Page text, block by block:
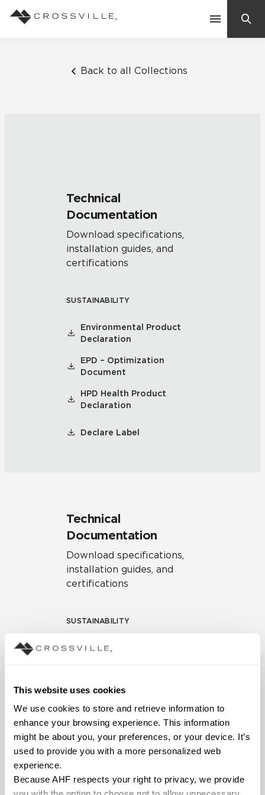
This website uses cookies
We use cookies to store and retrieve information to
enhance your browsing experience. This information
might be about you, your preferences, or your device. It’s
used to provide you with a more personalized web
experience.
Because AHF respects your right to privacy, we provide
Back to all Collections
Technical
Documentation
Download specifications,
installation guides, and
certifications
SUSTAINABILITY
Environmental Product
Declaration
EPD – Optimization
Document
HPD Health Product
Declaration
Declare Label
Technical
Documentation
Download specifications,
installation guides, and
certifications
SUSTAINABILITY
Environmental Product
Document
HPD Health Product
Declaration
Declare Label
Frequently Asked Questions
Residential
Case Studies